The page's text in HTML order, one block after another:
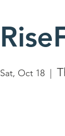
Sat, Oct 18
  |